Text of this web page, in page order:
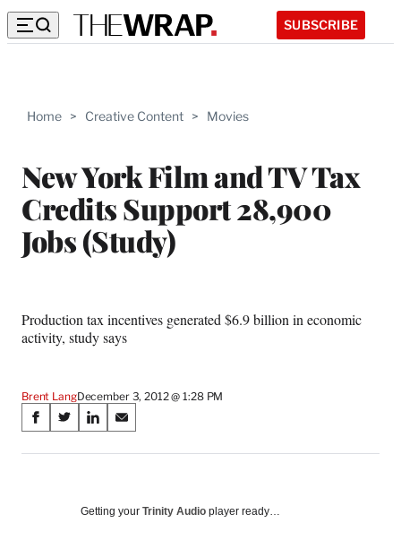
SUBSCRIBE
Home > Creative Content > Movies
New York Film and TV Tax
Credits Support 28,900
Jobs (Study)
Production tax incentives generated $6.9 billion in economic
activity, study says
Brent LangDecember 3, 2012 @ 1:28 PM
Share
on
Media
S
a
S
a
S
a
o
S
a
o
Getting your Trinity Audio player ready…